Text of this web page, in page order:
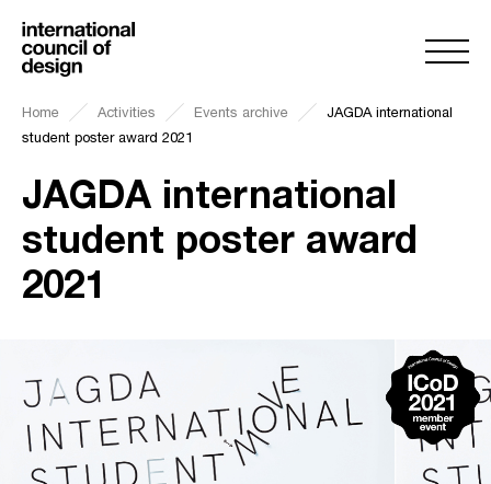
Home Activities Events archive
JAGDA international
student poster award 2021
JAGDA international
student poster award
2021